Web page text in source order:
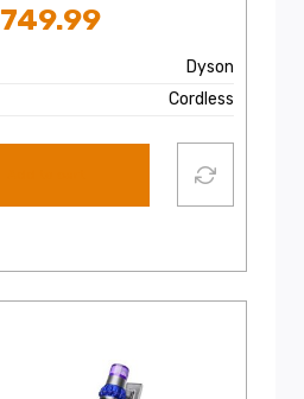
749.99
Dyson
Cordless